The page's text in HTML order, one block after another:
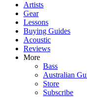
Artists
Gear
Lessons
Buying Guides
Acoustic
Reviews
More
Bass
Australian
Store
Subscribe